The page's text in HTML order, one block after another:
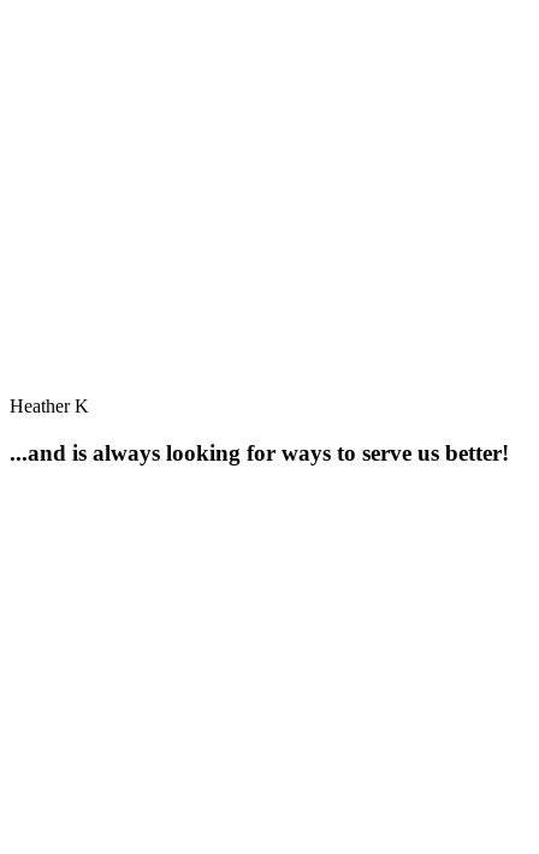
Heather K
...and is always looking for ways to serve us better!